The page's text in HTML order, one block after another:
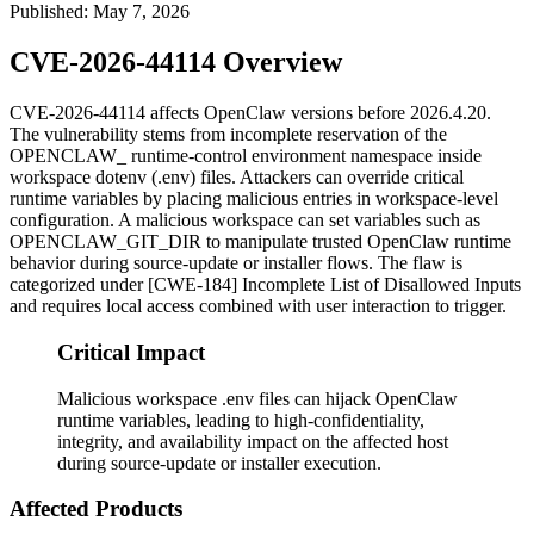
Published: May 7, 2026
CVE-2026-44114 Overview
CVE-2026-44114 affects OpenClaw versions before 2026.4.20.
The vulnerability stems from incomplete reservation of the
OPENCLAW_
runtime-control environment namespace inside
workspace dotenv (.env) files. Attackers can override critical
runtime variables by placing malicious entries in workspace-level
configuration. A malicious workspace can set variables such as
OPENCLAW_GIT_DIR to manipulate trusted OpenClaw runtime
behavior during source-update or installer flows. The flaw is
categorized under [CWE-184] Incomplete List of Disallowed Inputs
and requires local access combined with user interaction to trigger.
Critical Impact
Malicious workspace .env files can hijack OpenClaw
runtime variables, leading to high-confidentiality,
integrity, and availability impact on the affected host
during source-update or installer execution.
Affected Products